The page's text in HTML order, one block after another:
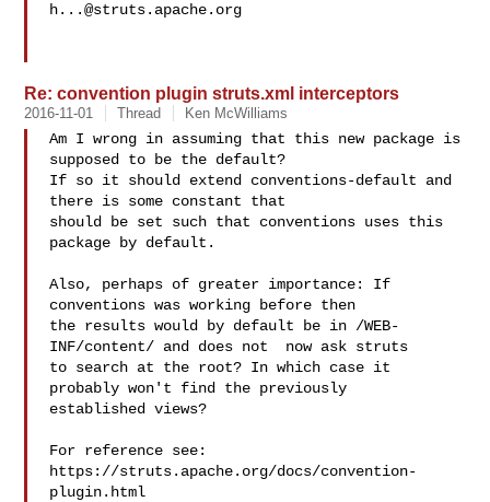
h...@struts.apache.org
Re: convention plugin struts.xml interceptors
2016-11-01 Thread Ken McWilliams
Am I wrong in assuming that this new package is
supposed to be the default?
If so it should extend conventions-default and
there is some constant that
should be set such that conventions uses this
package by default.
Also, perhaps of greater importance: If
conventions was working before then
the results would by default be in /WEB-
INF/content/ and does not  now ask struts
to search at the root? In which case it
probably won't find the previously
established views?
For reference see:
https://struts.apache.org/docs/convention-
plugin.html